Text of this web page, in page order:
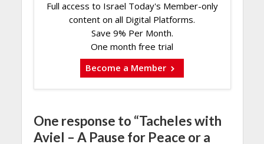
Full access to Israel Today's Member-only
content on all Digital Platforms.
Save 9% Per Month.
One month free trial
Become a Member
One response to “Tacheles with
Aviel – A Pause for Peace or a